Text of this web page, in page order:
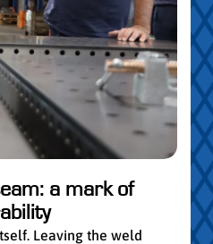
a mark of
Leaving the weld